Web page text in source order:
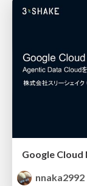
nnaka2992